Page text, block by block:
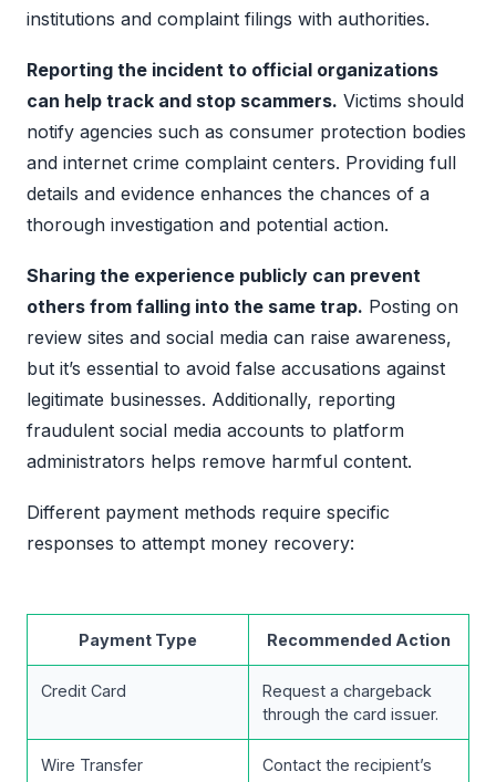
institutions and complaint filings with authorities.
Reporting the incident to official organizations
can help track and stop scammers. Victims should
notify agencies such as consumer protection bodies
and internet crime complaint centers. Providing full
details and evidence enhances the chances of a
thorough investigation and potential action.
Sharing the experience publicly can prevent
others from falling into the same trap. Posting on
review sites and social media can raise awareness,
but it’s essential to avoid false accusations against
legitimate businesses. Additionally, reporting
fraudulent social media accounts to platform
administrators helps remove harmful content.
Different payment methods require specific
responses to attempt money recovery:
Payment Type Recommended Action
Credit Card
Request a chargeback
through the card issuer.
Wire Transfer
Contact the recipient’s